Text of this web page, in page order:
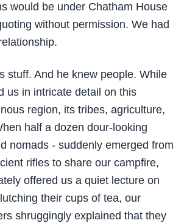
would be under Chatham House
without permission. We had
stuff. And he knew people. While
us in intricate detail on this
region, its tribes, agriculture,
half a dozen dour-looking
nomads - suddenly emerged from
rifles to share our campfire,
offered us a quiet lecture on
their cups of tea, our
shruggingly explained that they